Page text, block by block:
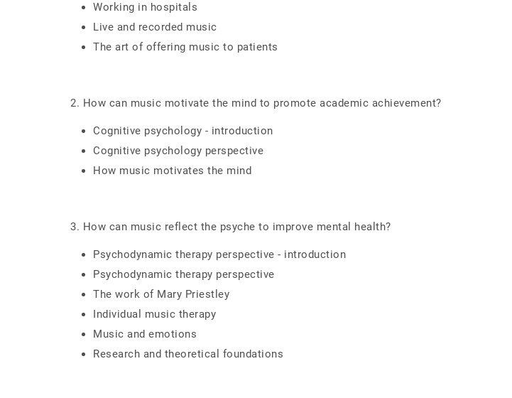
Working in hospitals
Live and recorded music
The art of offering music to patients
2. How can music motivate the mind to promote academic achievement?
Cognitive psychology - introduction
Cognitive psychology perspective
How music motivates the mind
3. How can music reflect the psyche to improve mental health?
Psychodynamic therapy perspective - introduction
Psychodynamic therapy perspective
The work of Mary Priestley
Individual music therapy
Music and emotions
Research and theoretical foundations